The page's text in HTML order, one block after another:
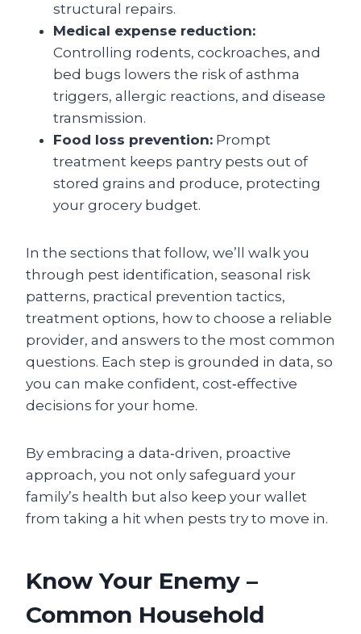
structural repairs.
Medical expense reduction:
Controlling rodents, cockroaches, and
bed bugs lowers the risk of asthma
triggers, allergic reactions, and disease
transmission.
Food loss prevention: Prompt
treatment keeps pantry pests out of
stored grains and produce, protecting
your grocery budget.
In the sections that follow, we’ll walk you
through pest identification, seasonal risk
patterns, practical prevention tactics,
treatment options, how to choose a reliable
provider, and answers to the most common
questions. Each step is grounded in data, so
you can make confident, cost‑effective
decisions for your home.
By embracing a data‑driven, proactive
approach, you not only safeguard your
family’s health but also keep your wallet
from taking a hit when pests try to move in.
Know Your Enemy –
Common Household